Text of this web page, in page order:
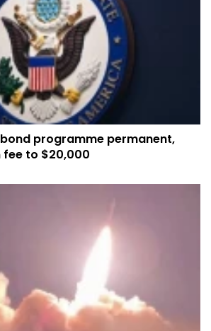
programme permanent,
fee to $20,000